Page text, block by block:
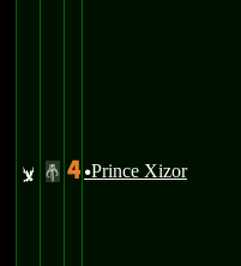
v # 4 uPrince Xizor